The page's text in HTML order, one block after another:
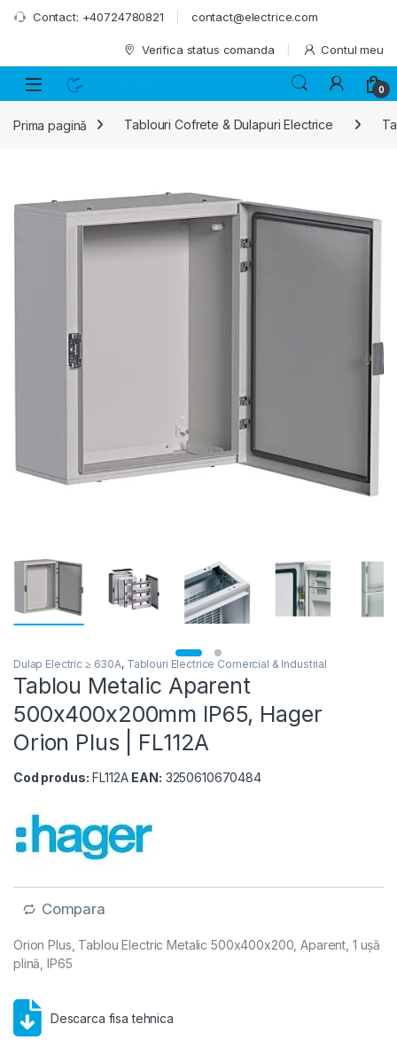
Skip to navigation
Skip to content
Contact: +40724780821 contact@electrice.com
Verifica status comanda Contul meu
0
Prima pagină Tablouri Cofrete & Dulapuri Electrice
Dulap Electric ≥ 630A, Tablouri Electrice Comercial & Industrial
Tablou Metalic Aparent
500x400x200mm IP65, Hager
Orion Plus | FL112A
Cod produs: FL112A EAN: 3250610670484
Compara
Orion Plus, Tablou Electric Metalic 500x400x200, Aparent, 1 ușă
plină, IP65
Descarca fisa tehnica